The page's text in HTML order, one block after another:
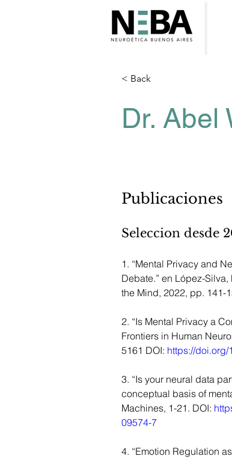
< Back
Dr. Abel
Publicaciones
Seleccion desde
1. “Mental Privacy and
Debate.” en López-Silva,
the Mind, 2022, pp. 141-
2. “Is Mental Privacy a
Frontiers in Human
5161 DOI: https://doi.org/
3. “Is your neural data
conceptual basis of
Machines, 1-21. DOI:
09574-7
4. “Emotion Regulation